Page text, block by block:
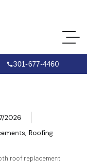
301-677-4460
2026
, Roofing
roof replacement